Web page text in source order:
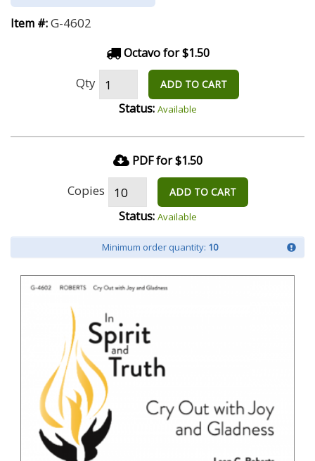
Item #:G-4602
Octavo for $1.50
Qty ADD TO CART
Status: Available
PDF for $1.50
Copies ADD TO CART
Status: Available
Minimum order quantity: 10